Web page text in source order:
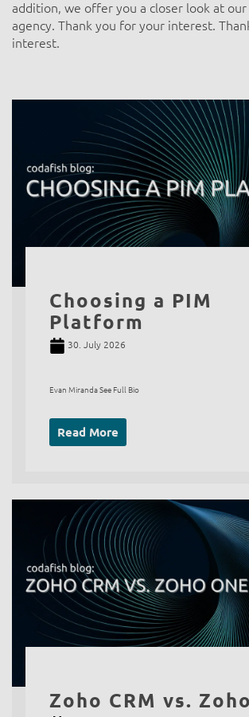
addition, we offer you a closer look at
agency. Thank you for your interest.
interest.
Choosing a PIM
Platform
30. July 2026
Evan Miranda See Full Bio
Read More
Zoho CRM vs.